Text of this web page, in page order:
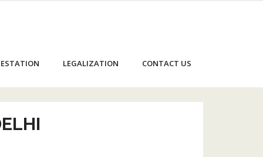
LEGALIZATION CONTACT US